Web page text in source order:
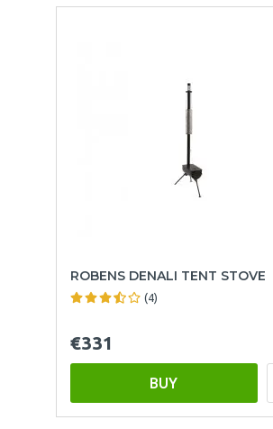
ROBENS DENALI TENT STOVE
(4)
€331
BUY